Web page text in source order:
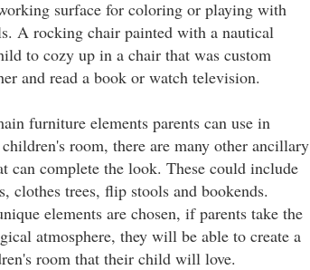
surface for coloring or playing with
A rocking chair painted with a nautical
to cozy up in a chair that was custom
and read a book or watch television.
furniture elements parents can use in
room, there are many other ancillary
can complete the look. These could include
clothes trees, flip stools and bookends.
elements are chosen, if parents take the
atmosphere, they will be able to create a
room that their child will love.